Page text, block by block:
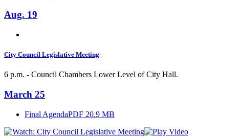
Aug. 19
City Council Legislative Meeting
6 p.m. - Council Chambers Lower Level of City Hall.
March 25
Final AgendaPDF 20.9 MB